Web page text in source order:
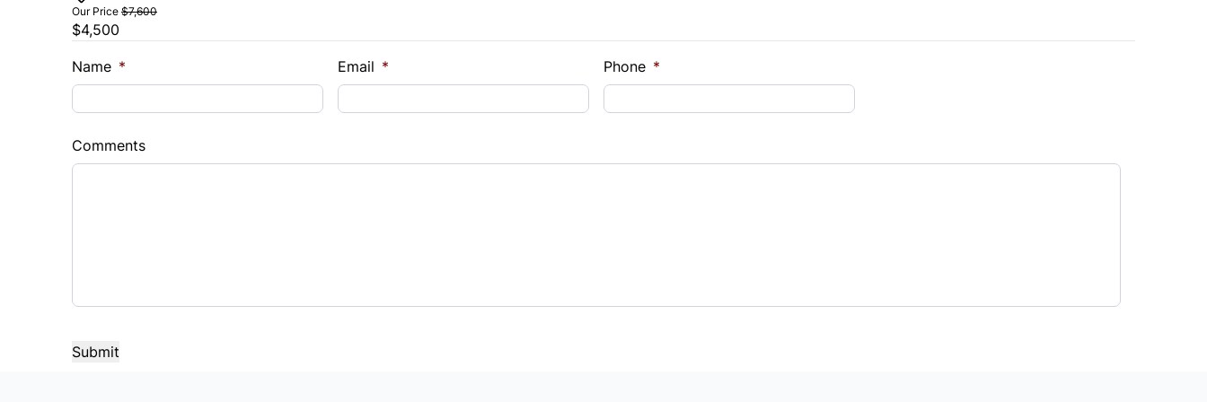
Trade-In Value
$
$
Sales Tax
Down Payment
Our Price $7,600
$4,500
Name * Email * Phone *
Comments